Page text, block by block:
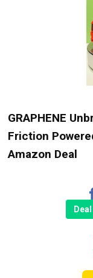
GRAPHENE
Friction
Amazon Deal